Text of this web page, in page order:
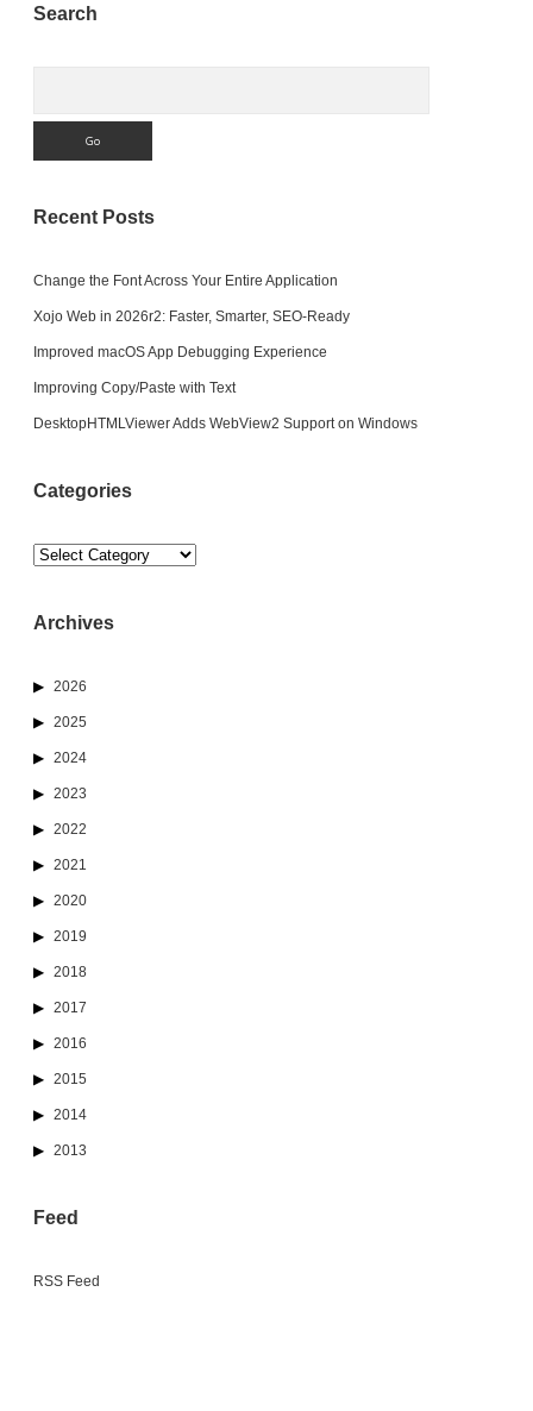
Sidebar
Search
Recent Posts
Change the Font Across Your Entire Application
Xojo Web in 2026r2: Faster, Smarter, SEO-Ready
Improved macOS App Debugging Experience
Improving Copy/Paste with Text
DesktopHTMLViewer Adds WebView2 Support on Windows
Categories
Categories
Archives
2026
2025
2024
2023
2022
2021
2020
2019
2018
2017
2016
2015
2014
2013
Feed
RSS Feed